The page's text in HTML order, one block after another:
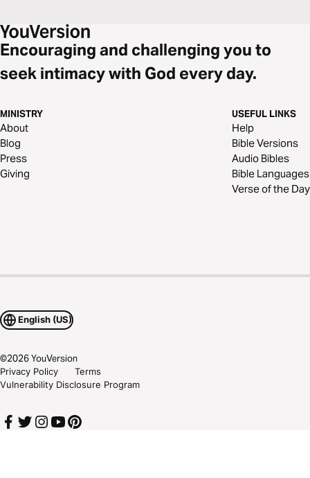
Encouraging and challenging you to
seek intimacy with God every day.
MINISTRY
About
Blog
Press
Giving
USEFUL LINKS
Help
Bible Versions
Audio Bibles
Bible Languages
Verse of the Day
English (US)
©2026YouVersion
Privacy Policy
Terms
Vulnerability Disclosure Program